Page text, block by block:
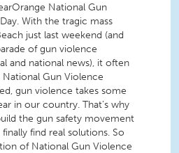
National Gun
With the tragic mass
just last weekend (and
of gun violence
and national news), it often
National Gun Violence
gun violence takes some
in our country. That’s why
the gun safety movement
find real solutions. So
of National Gun Violence